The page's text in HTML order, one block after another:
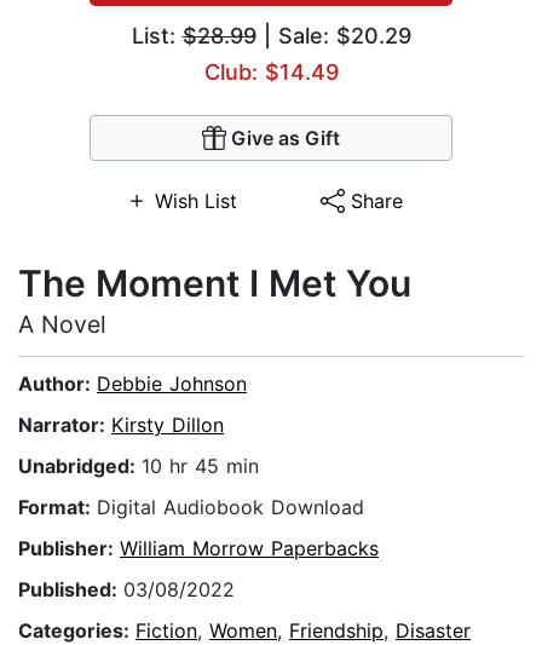
List:$28.99| Sale: $20.29
Club: $14.49
Give as Gift
Wish List Share
The Moment I Met You
A Novel
Author: Debbie Johnson
Narrator: Kirsty Dillon
Unabridged: 10 hr 45 min
Format: Digital Audiobook Download
Publisher: William Morrow Paperbacks
Published: 03/08/2022
Categories: Fiction, Women, Friendship, Disaster